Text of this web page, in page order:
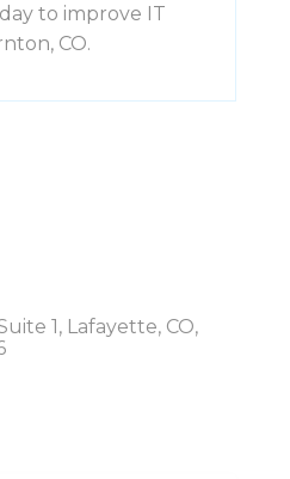
to improve IT
CO.
1, Lafayette, CO,